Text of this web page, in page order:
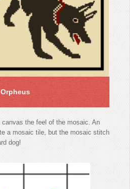
the feel of the mosaic. An
a mosaic tile, but the mosaic stitch
dog!